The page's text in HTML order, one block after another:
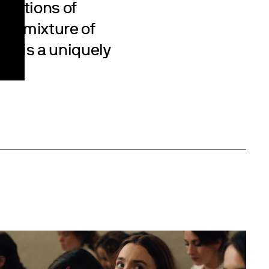
of
A mixture of
is a uniquely